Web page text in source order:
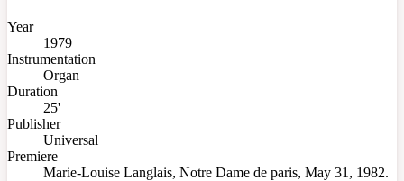
Year
1979
Instrumentation
Organ
Duration
25'
Publisher
Universal
Premiere
Marie-Louise Langlais, Notre Dame de paris, May 31, 1982.